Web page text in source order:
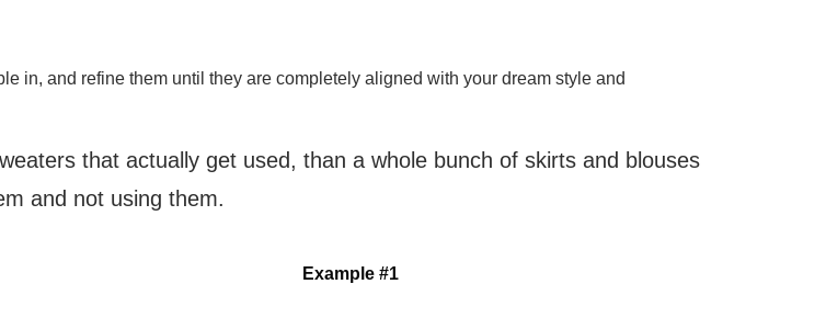
in, and refine them until they are completely aligned with your dream style and
that actually get used, than a whole bunch of skirts and blouses
and not using them.
Example #1